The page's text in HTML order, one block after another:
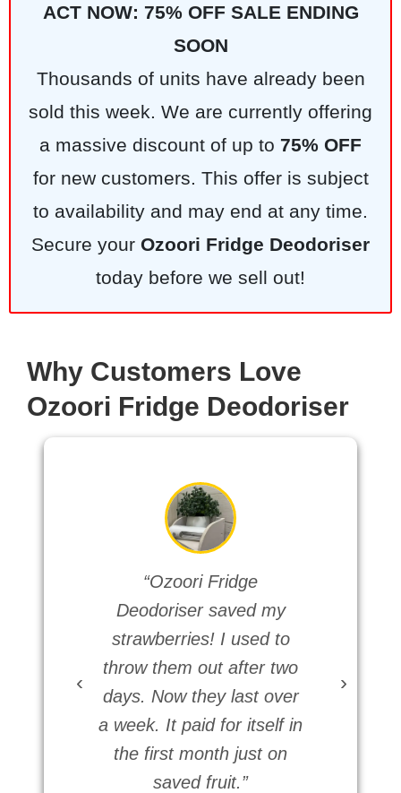
ACT NOW: 75% OFF SALE ENDING
SOON
Thousands of units have already been
sold this week. We are currently offering
a massive discount of up to 75% OFF
for new customers. This offer is subject
to availability and may end at any time.
Secure your Ozoori Fridge Deodoriser
today before we sell out!
Why Customers Love
Ozoori Fridge Deodoriser
“Ozoori Fridge
Deodoriser saved my
strawberries! I used to
throw them out after two
days. Now they last over
a week. It paid for itself in
the first month just on
saved fruit.”
‹ ›